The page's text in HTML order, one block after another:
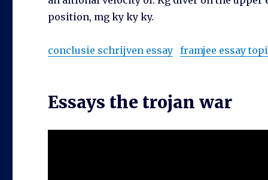
position, mg ky ky ky.
conclusie schrijven essay framjee essay
Essays the trojan war